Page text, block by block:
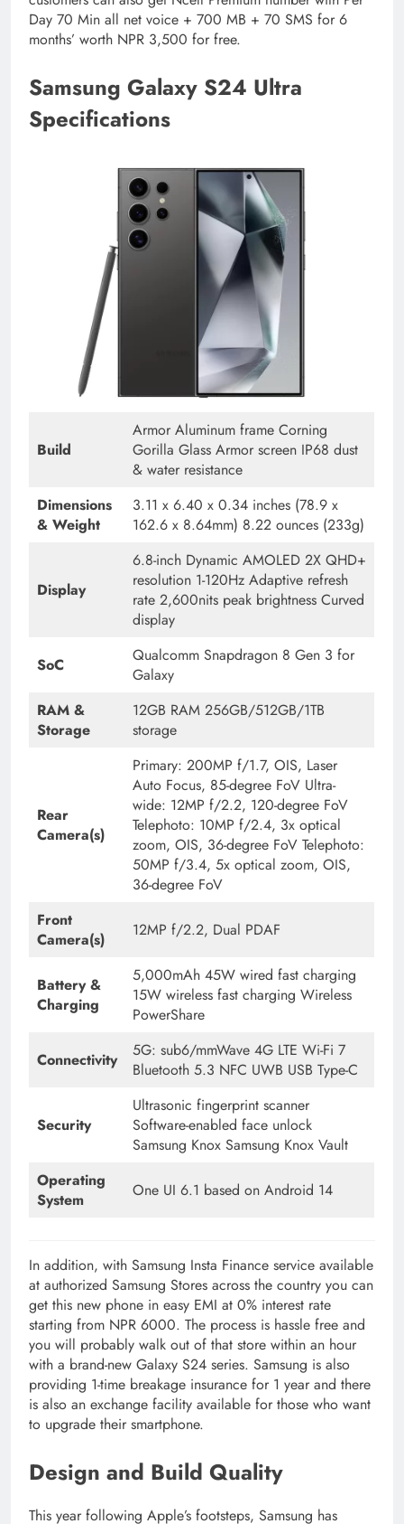
Day 70 Min all net voice + 700 MB + 70 SMS for 6
months’ worth NPR 3,500 for free.
Samsung Galaxy S24 Ultra
Specifications
Build
Armor Aluminum frame Corning
Gorilla Glass Armor screen IP68 dust
& water resistance
Dimensions
& Weight
3.11 x 6.40 x 0.34 inches (78.9 x
162.6 x 8.64mm) 8.22 ounces (233g)
Display
6.8-inch Dynamic AMOLED 2X QHD+
resolution 1-120Hz Adaptive refresh
rate 2,600nits peak brightness Curved
display
SoC
Qualcomm Snapdragon 8 Gen 3 for
Galaxy
RAM &
Storage
12GB RAM 256GB/512GB/1TB
storage
Rear
Camera(s)
Primary: 200MP f/1.7, OIS, Laser
Auto Focus, 85-degree FoV Ultra-
wide: 12MP f/2.2, 120-degree FoV
Telephoto: 10MP f/2.4, 3x optical
zoom, OIS, 36-degree FoV Telephoto:
50MP f/3.4, 5x optical zoom, OIS,
36-degree FoV
Front
Camera(s)
12MP f/2.2, Dual PDAF
Battery &
Charging
5,000mAh 45W wired fast charging
15W wireless fast charging Wireless
PowerShare
Connectivity
5G: sub6/mmWave 4G LTE Wi-Fi 7
Bluetooth 5.3 NFC UWB USB Type-C
Security
Ultrasonic fingerprint scanner
Software-enabled face unlock
Samsung Knox Samsung Knox Vault
Operating
System
One UI 6.1 based on Android 14
In addition, with Samsung Insta Finance service available
at authorized Samsung Stores across the country you can
get this new phone in easy EMI at 0% interest rate
starting from NPR 6000. The process is hassle free and
you will probably walk out of that store within an hour
with a brand-new Galaxy S24 series. Samsung is also
providing 1-time breakage insurance for 1 year and there
is also an exchange facility available for those who want
to upgrade their smartphone.
Design and Build Quality
This year following Apple’s footsteps, Samsung has